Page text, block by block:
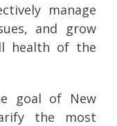
manage
and grow
health of the
goal of New
the most